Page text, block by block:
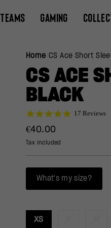
TEAMS GAMING
Home /CS Ace Short
CS ACE
BLACK
4.9
17 Reviews
Regular
price
€40.00
Tax included
What's my size?
XS